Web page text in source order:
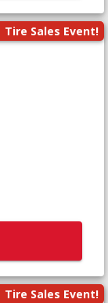
Tire Sales Event!
Tire Sales Event!